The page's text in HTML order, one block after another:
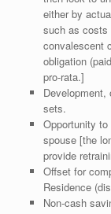
either by
such as costs
convalescent
obligation
pro-rata.]
sets.
Opportunity to
spouse [the
provide
Offset for
Residence
Non-cash